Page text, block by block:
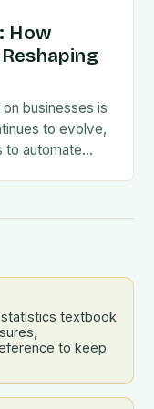
How
businesses is
to evolve,
to automate
textbook
to keep